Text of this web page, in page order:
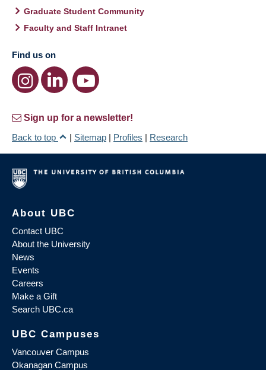
Graduate Student Community
Faculty and Staff Intranet
Find us on
Sign up for a newsletter!
Back to top
| Sitemap | Profiles | Research
About UBC
Contact UBC
About the University
News
Events
Careers
Make a Gift
Search UBC.ca
UBC Campuses
Vancouver Campus
Okanagan Campus